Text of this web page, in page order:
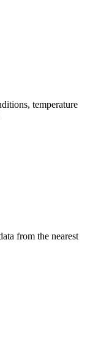
temperature
from the nearest